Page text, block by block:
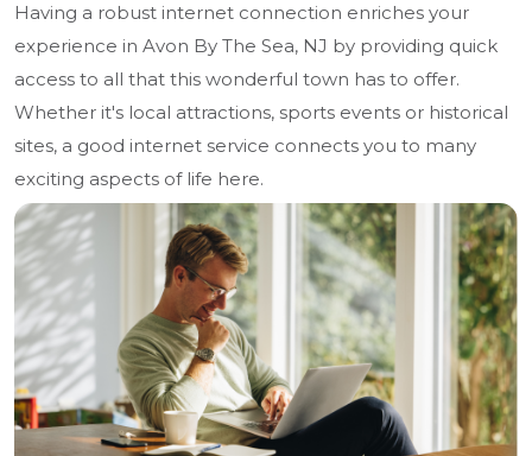
Having a robust internet connection enriches your
experience in Avon By The Sea, NJ by providing quick
access to all that this wonderful town has to offer.
Whether it's local attractions, sports events or historical
sites, a good internet service connects you to many
exciting aspects of life here.